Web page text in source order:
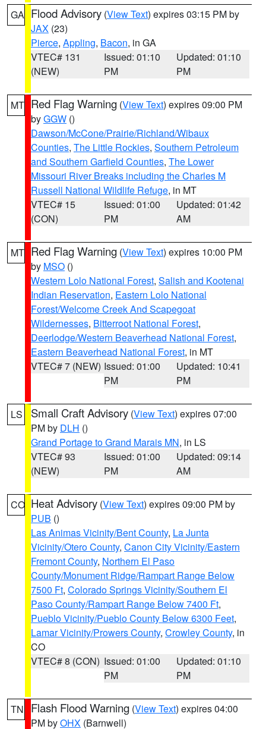
GA Flood Advisory (View Text) expires 03:15 PM by
JAX (23)
Pierce, Appling, Bacon, in GA
VTEC# 131
(NEW)
Issued: 01:10
PM
Updated: 01:10
PM
MT Red Flag Warning (View Text) expires 09:00 PM
byGGW ()
Dawson/McCone/Prairie/Richland/Wibaux
Counties, The Little Rockies, Southern Petroleum
and Southern Garfield Counties, The Lower
Missouri River Breaks including the Charles M
Russell National Wildlife Refuge, in MT
VTEC# 15
(CON)
Issued: 01:00
PM
Updated: 01:42
AM
MT Red Flag Warning (View Text) expires 10:00 PM
by MSO ()
Western Lolo National Forest, Salish and Kootenai
Indian Reservation, Eastern Lolo National
Forest/Welcome Creek And Scapegoat
Wildernesses, Bitterroot National Forest,
Deerlodge/Western Beaverhead National Forest,
Eastern Beaverhead National Forest, in MT
VTEC# 7 (NEW) Issued: 01:00
PM
Updated: 10:41
PM
LS Small Craft Advisory (View Text) expires 07:00
PM by DLH ()
Grand Portage to Grand Marais MN, in LS
VTEC# 93
(NEW)
Issued: 01:00
PM
Updated: 09:14
AM
CO Heat Advisory (View Text) expires 09:00 PM by
PUB ()
Las Animas Vicinity/Bent County, La Junta
Vicinity/Otero County, Canon City Vicinity/Eastern
Fremont County, Northern El Paso
County/Monument Ridge/Rampart Range Below
7500 Ft, Colorado Springs Vicinity/Southern El
Paso County/Rampart Range Below 7400 Ft,
Pueblo Vicinity/Pueblo County Below 6300 Feet,
Lamar Vicinity/Prowers County, Crowley County, in
CO
VTEC# 8 (CON) Issued: 01:00
PM
Updated: 01:10
PM
TN Flash Flood Warning (View Text) expires 04:00
PM byOHX (Barnwell)